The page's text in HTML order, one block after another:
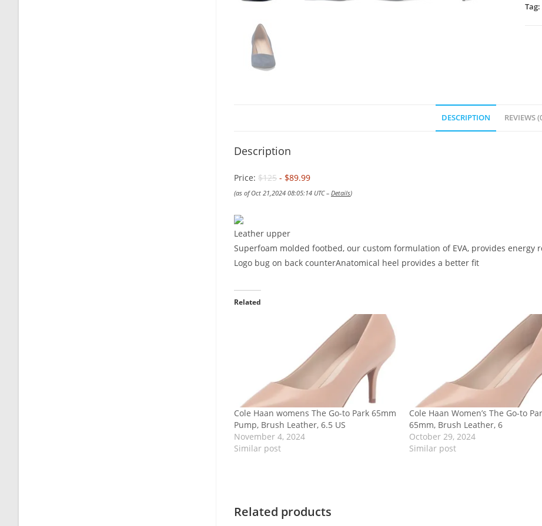
Tag:
DESCRIPTION REVIEWS
Description
Price: $125 - $89.99
(as of Oct 21,2024 08:05:14 UTC – Details)
Leather upper
Superfoam molded footbed, our custom formulation of EVA, provides
Logo bug on back counterAnatomical heel provides a better fit
Related
Cole Haan womens The Go-to Park 65mm
Pump, Brush Leather, 6.5 US
November 4, 2024
Similar post
Cole Haan Women’s The Go-to
65mm, Brush Leather, 6
October 29, 2024
Similar post
Related products